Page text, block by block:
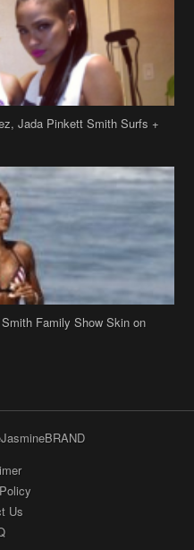
Jada Pinkett Smith Surfs +
Family Show Skin on
Us